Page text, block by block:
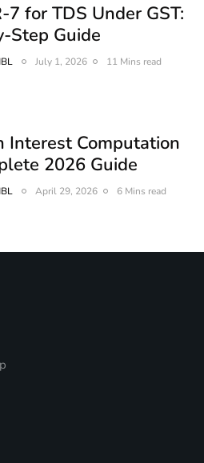
for TDS Under GST:
Step Guide
July 1, 2026 11 Mins read
Interest Computation
2026 Guide
April 29, 2026 6 Mins read